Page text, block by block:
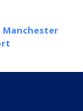
Manchester